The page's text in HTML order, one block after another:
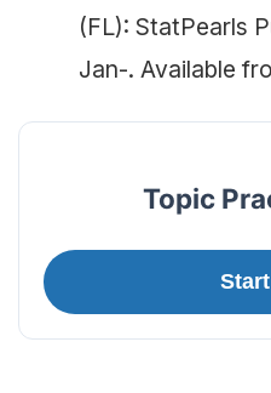
(FL): StatPearls
Jan-. Available
Topic